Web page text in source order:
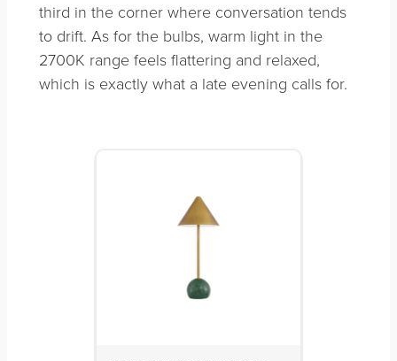
third in the corner where conversation tends
to drift. As for the bulbs, warm light in the
2700K range feels flattering and relaxed,
which is exactly what a late evening calls for.